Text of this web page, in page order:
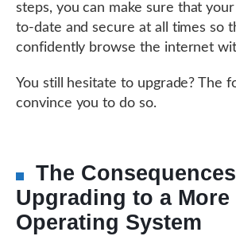
steps, you can make sure that
to-date and secure at all times so
confidently browse the internet
You still hesitate to upgrade? The
convince you to do so.
The
Upgrading to a More
Operating System